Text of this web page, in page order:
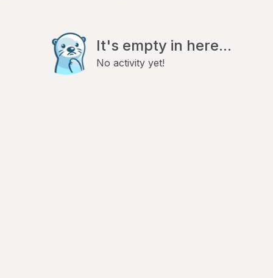
It's empty in here...
No activity yet!